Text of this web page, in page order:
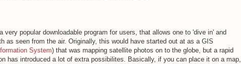
very popular downloadable program for users, that allows one to 'dive in' and
as seen from the air. Originally, this would have started out at as a GIS
System) that was mapping satellite photos on to the globe, but a rapid
has introduced a lot of extra possibilites. Basically, if you can place it on a map,